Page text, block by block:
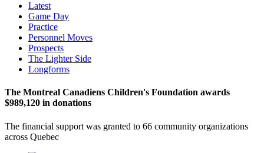
Latest
Game Day
Practice
Personnel Moves
Prospects
The Lighter Side
Longforms
The Montreal Canadiens Children's Foundation awards
$989,120 in donations
The financial support was granted to 66 community organizations
across Quebec